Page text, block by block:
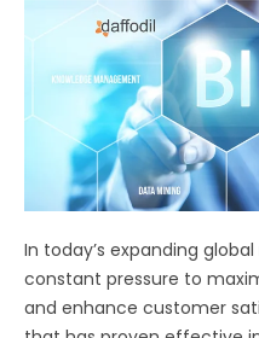
In today’s expanding
constant pressure to
and enhance customer